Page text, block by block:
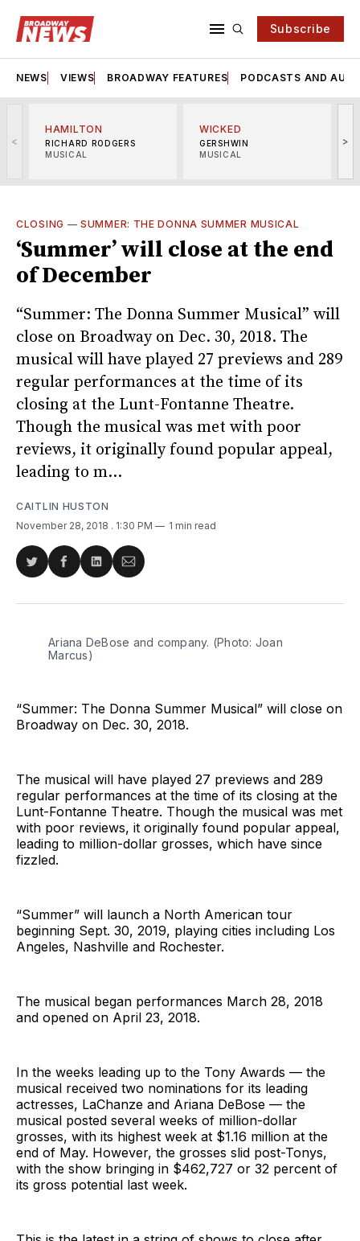
Subscribe
NEWS VIEWS BROADWAY FEATURES PODCASTS AND
<
HAMILTON
RICHARD RODGERS
MUSICAL
WICKED
GERSHWIN
MUSICAL
>
CLOSING —SUMMER: THE DONNA SUMMER MUSICAL
‘Summer’ will close at the end
of December
“Summer: The Donna Summer Musical” will
close on Broadway on Dec. 30, 2018. The
musical will have played 27 previews and 289
regular performances at the time of its
closing at the Lunt-Fontanne Theatre.
Though the musical was met with poor
reviews, it originally found popular appeal,
leading to m...
CAITLIN HUSTON
November 28, 2018 . 1:30 PM 1 min read
Share
Twitter
Share
Facebook
Share
LinkedIn
Share
Email
Ariana DeBose and company. (Photo: Joan
Marcus)
“Summer: The Donna Summer Musical” will close on
Broadway on Dec. 30, 2018.
The musical will have played 27 previews and 289
regular performances at the time of its closing at the
Lunt-Fontanne Theatre. Though the musical was met
with poor reviews, it originally found popular appeal,
leading to million-dollar grosses, which have since
fizzled.
“Summer” will launch a North American tour
beginning Sept. 30, 2019, playing cities including Los
Angeles, Nashville and Rochester.
The musical began performances March 28, 2018
and opened on April 23, 2018.
In the weeks leading up to the Tony Awards — the
musical received two nominations for its leading
actresses, LaChanze and Ariana DeBose — the
musical posted several weeks of million-dollar
grosses, with its highest week at $1.16 million at the
end of May. However, the grosses slid post-Tonys,
with the show bringing in $462,727 or 32 percent of
its gross potential last week.